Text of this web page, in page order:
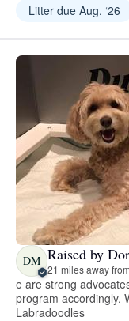
Litter due Aug. ‘26
DM Raised by
21 miles away
e are strong
program accordingly.
Labradoodles